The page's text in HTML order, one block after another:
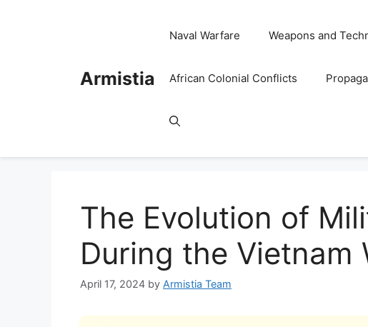
Armistia
Naval Warfare Weapons and
African Colonial Conflicts
The Evolution of
During the Vietnam
April 17, 2024 by Armistia Team